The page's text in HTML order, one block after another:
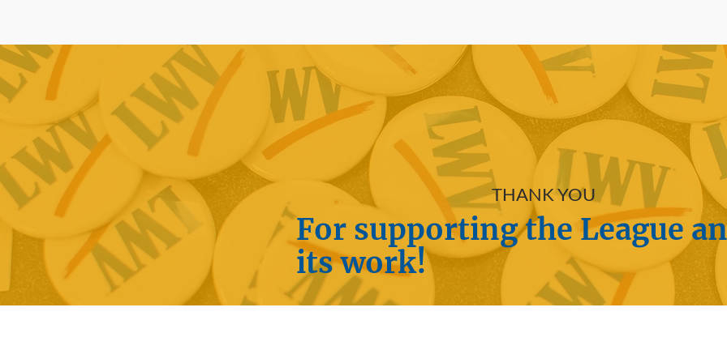
THANK YOU
For supporting the League
its work!